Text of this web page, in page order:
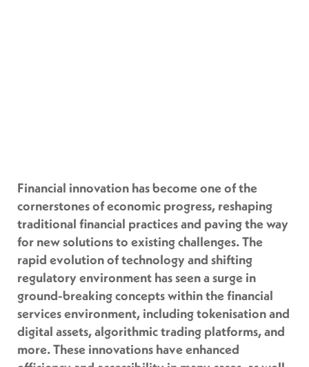
Financial innovation has become one of the
cornerstones of economic progress, reshaping
traditional financial practices and paving the way
for new solutions to existing challenges. The
rapid evolution of technology and shifting
regulatory environment has seen a surge in
ground-breaking concepts within the financial
services environment, including tokenisation and
digital assets, algorithmic trading platforms, and
more. These innovations have enhanced